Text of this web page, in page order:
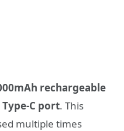
rechargeable
Type-C port. This
multiple times